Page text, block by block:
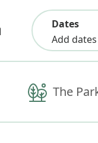
Dates
Add dates
The